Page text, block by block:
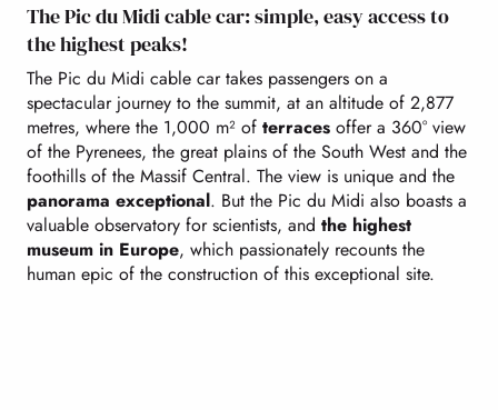
The Pic du Midi cable car: simple, easy access to
the highest peaks!
The Pic du Midi cable car takes passengers on a
spectacular journey to the summit, at an altitude of 2,877
metres, where the 1,000 m² of terraces offer a 360° view
of the Pyrenees, the great plains of the South West and the
foothills of the Massif Central. The view is unique and the
panorama exceptional. But the Pic du Midi also boasts a
valuable observatory for scientists, and the highest
museum in Europe, which passionately recounts the
human epic of the construction of this exceptional site.